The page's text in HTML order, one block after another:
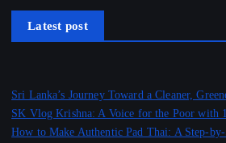
Latest post
Sri Lanka’s Journey Toward a Cleaner,
SK Vlog Krishna: A Voice for the Poor with
How to Make Authentic Pad Thai: A Step-